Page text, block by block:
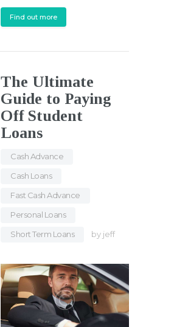
Find out more
The Ultimate
Guide to Paying
Off Student
Loans
Cash Advance
Cash Loans
Fast Cash Advance
Personal Loans
Short Term Loans
by jeff